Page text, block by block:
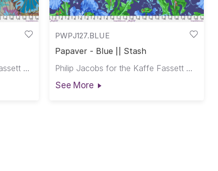
Kaffe Fassett for the Kaffe Fassett Collective
PWPJ127.BLUE
Papaver - Blue || Stash
Philip Jacobs for the Kaffe Fassett Collective
See More